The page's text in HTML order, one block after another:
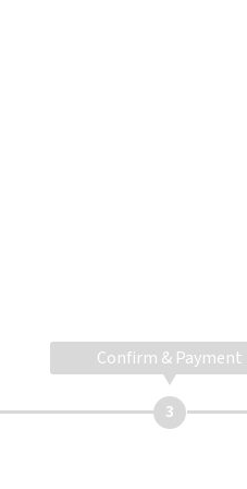
Confirm & Payment